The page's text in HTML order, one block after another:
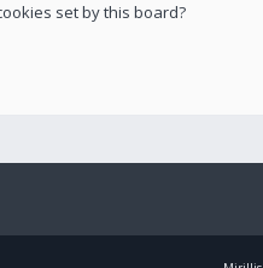
set by this board?